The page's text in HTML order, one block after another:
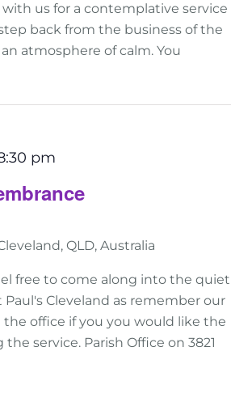
us for a contemplative service
back from the business of the
atmosphere of calm. You
pm
QLD, Australia
free to come along into the quiet
Cleveland as remember our
office if you you would like the
service. Parish Office on 3821